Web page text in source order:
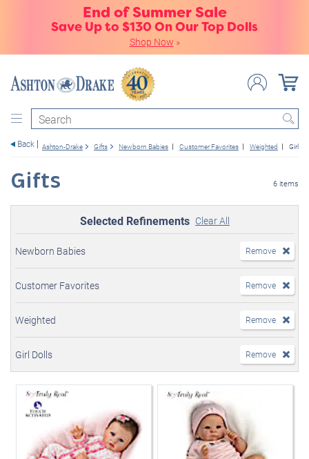
End of Summer Sale
Save Up to $130 On Our Top Dolls
Shop Now »
Search
Back Ashton-Drake Gifts Newborn Babies Customer Favorites Weighted Girl
Gifts 6 items
Selected Refinements Clear All
Newborn Babies Remove
Customer Favorites Remove
Weighted Remove
Girl Dolls Remove